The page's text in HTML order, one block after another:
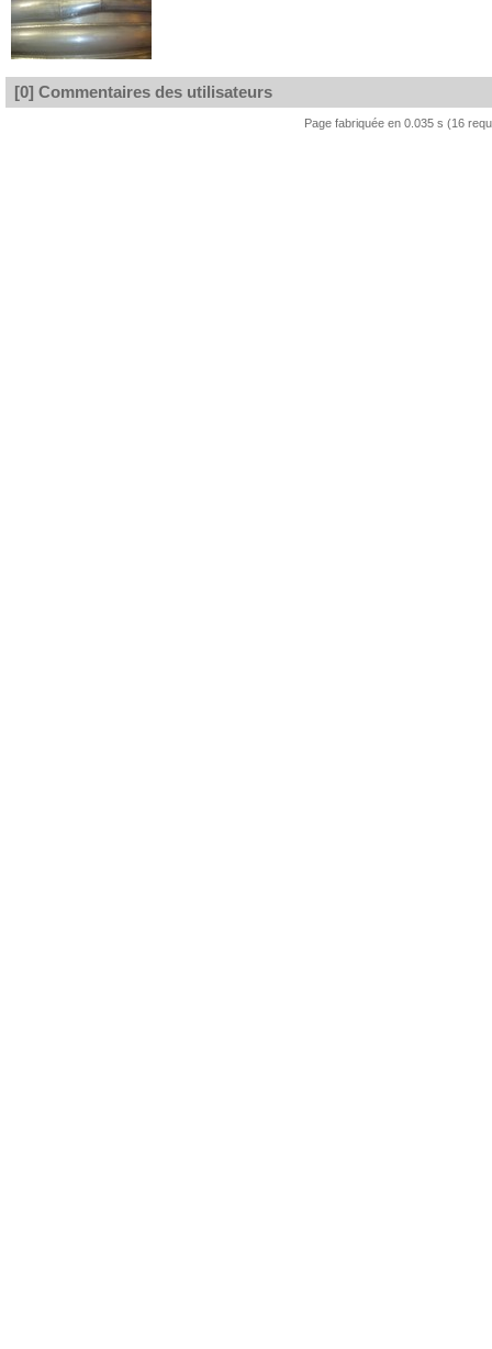
[0] Commentaires des utilisateurs
Page fabriquée en 0.035 s (16